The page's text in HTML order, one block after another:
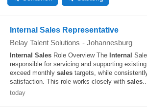
Internal Sales Representative
Belay Talent Solutions - Johannesburg
Internal Sales Role Overview The Internal
responsible for servicing and supporting
exceed monthly sales targets, while
satisfaction. This role works closely with sales
today